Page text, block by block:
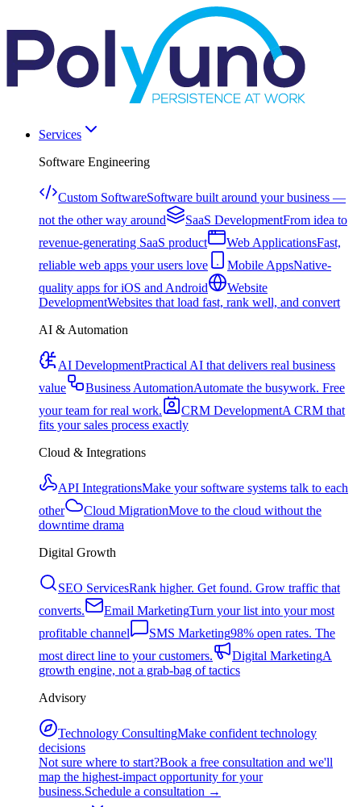
Services
Software Engineering
Custom SoftwareSoftware built around your business —
not the other way around
SaaS DevelopmentFrom idea to
revenue-generating SaaS product
Web ApplicationsFast,
reliable web apps your users love
Mobile AppsNative-
quality apps for iOS and Android
Website
DevelopmentWebsites that load fast, rank well, and convert
AI & Automation
AI DevelopmentPractical AI that delivers real business
value
Business AutomationAutomate the busywork. Free
your team for real work.
CRM DevelopmentA CRM that
fits your sales process exactly
Cloud & Integrations
API IntegrationsMake your software systems talk to each
other
Cloud MigrationMove to the cloud without the
downtime drama
Digital Growth
SEO ServicesRank higher. Get found. Grow traffic that
converts.
Email MarketingTurn your list into your most
profitable channel
SMS Marketing98% open rates. The
most direct line to your customers.
Digital MarketingA
growth engine, not a grab-bag of tactics
Advisory
Technology ConsultingMake confident technology
decisions
Not sure where to start?Book a free consultation and we'll
map the highest-impact opportunity for your
business.Schedule a consultation →